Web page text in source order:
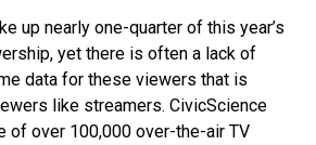
up nearly one-quarter of this year’s
yet there is often a lack of
data for these viewers that is
like streamers. CivicScience
of over 100,000 over-the-air TV